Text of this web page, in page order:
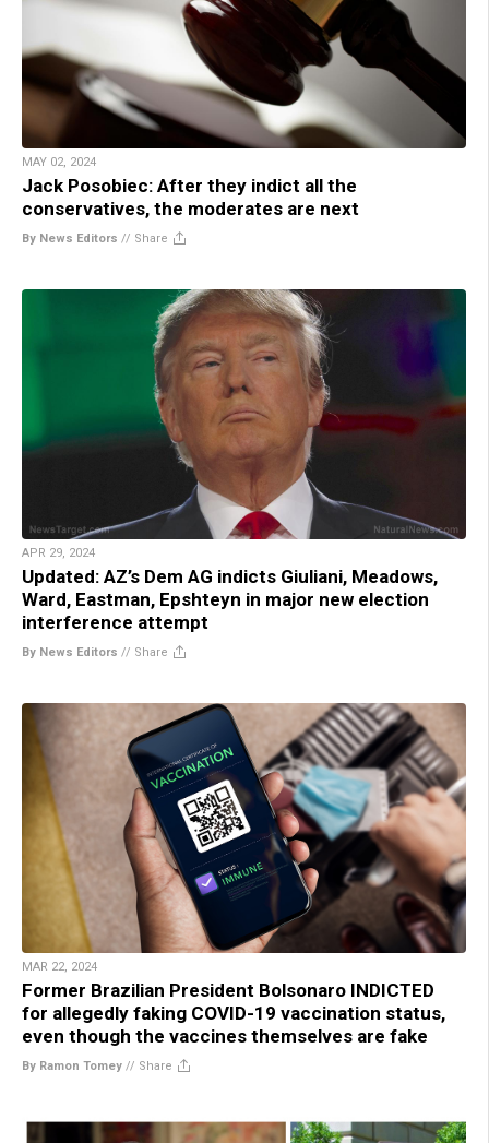
MAY 02, 2024
Jack Posobiec: After they indict all the
conservatives, the moderates are next
By News Editors // Share
APR 29, 2024
Updated: AZ’s Dem AG indicts Giuliani, Meadows,
Ward, Eastman, Epshteyn in major new election
interference attempt
By News Editors // Share
MAR 22, 2024
Former Brazilian President Bolsonaro INDICTED
for allegedly faking COVID-19 vaccination status,
even though the vaccines themselves are fake
By Ramon Tomey // Share